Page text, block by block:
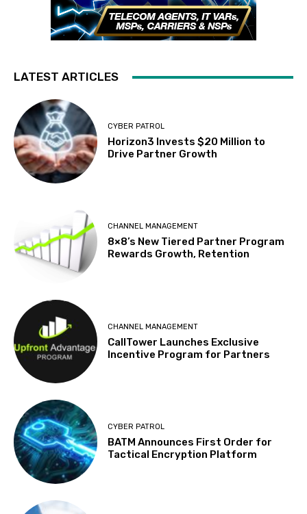
LATEST ARTICLES
CYBER PATROL
Horizon3 Invests $20 Million to
Drive Partner Growth
CHANNEL MANAGEMENT
8×8’s New Tiered Partner Program
Rewards Growth, Retention
CHANNEL MANAGEMENT
CallTower Launches Exclusive
Incentive Program for Partners
CYBER PATROL
BATM Announces First Order for
Tactical Encryption Platform